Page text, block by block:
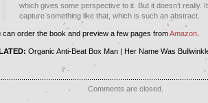
which gives some perspective to it. But it doesn’t really.
capture something like that, which is such an abstract.
can order the book and preview a few pages fromAmazon.
Organic Anti-Beat Box Man | Her Name Was
Comments are closed.